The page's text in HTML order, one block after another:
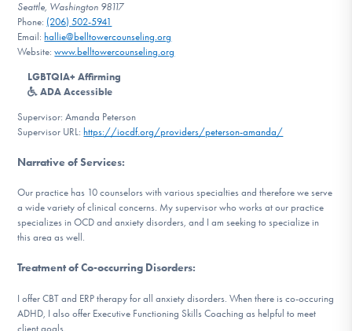
Our Websites
DONATE
Get Involved
Seattle, Washington 98117
Phone: (206) 502-5941
Email: hallie@belltowercounseling.org
Website:www.belltowercounseling.org
LGBTQIA+ Affirming
ADA Accessible
Supervisor: Amanda Peterson
Supervisor URL: https://iocdf.org/providers/peterson-amanda/
Narrative of Services:
Our practice has 10 counselors with various specialties and therefore we serve
a wide variety of clinical concerns. My supervisor who works at our practice
specializes in OCD and anxiety disorders, and I am seeking to specialize in
this area as well.
Treatment of Co-occurring Disorders:
I offer CBT and ERP therapy for all anxiety disorders. When there is co-occuring
ADHD, I also offer Executive Functioning Skills Coaching as helpful to meet
client goals.